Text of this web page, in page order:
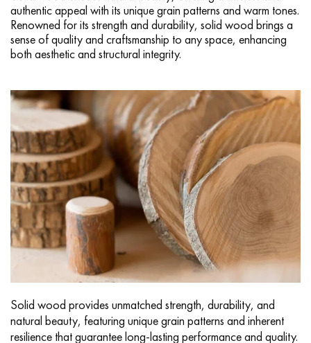
authentic appeal with its unique grain patterns and warm tones.
Renowned for its strength and durability, solid wood brings a
sense of quality and craftsmanship to any space, enhancing
both aesthetic and structural integrity.
Solid wood provides unmatched strength, durability, and
natural beauty, featuring unique grain patterns and inherent
resilience that guarantee long-lasting performance and quality.